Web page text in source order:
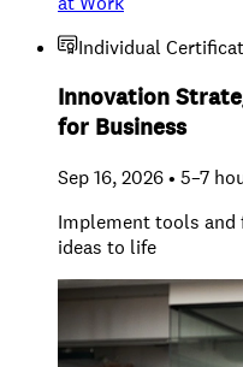
Individual
Innovation
for Business
Sep 16, 2026 • 5–7
Implement tools and
ideas to life